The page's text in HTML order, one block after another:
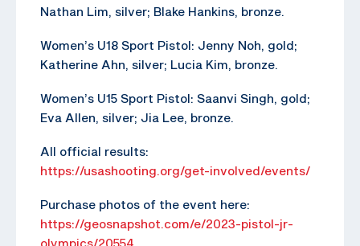
Nathan Lim, silver; Blake Hankins, bronze.
Women’s U18 Sport Pistol: Jenny Noh, gold;
Katherine Ahn, silver; Lucia Kim, bronze.
Women’s U15 Sport Pistol: Saanvi Singh, gold;
Eva Allen, silver; Jia Lee, bronze.
All official results:
https://usashooting.org/get-involved/events/
Purchase photos of the event here:
https://geosnapshot.com/e/2023-pistol-jr-
olympics/20554